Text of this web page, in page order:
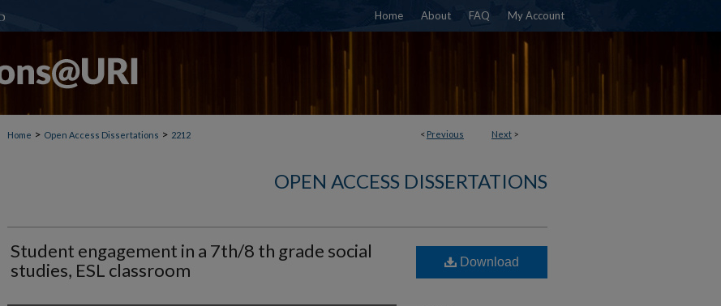
Home About FAQ My Account
< Previous Next >
Home > Open Access Dissertations > 2212
OPEN ACCESS DISSERTATIONS
Student engagement in a 7th/8 th grade social
studies, ESL classroom
Download